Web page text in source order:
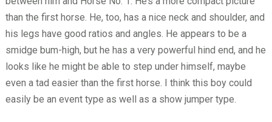
than the first horse. He, too, has a nice neck and shoulder, and
his legs have good ratios and angles. He appears to be a
smidge bum-high, but he has a very powerful hind end, and he
looks like he might be able to step under himself, maybe
even a tad easier than the first horse. I think this boy could
easily be an event type as well as a show jumper type.